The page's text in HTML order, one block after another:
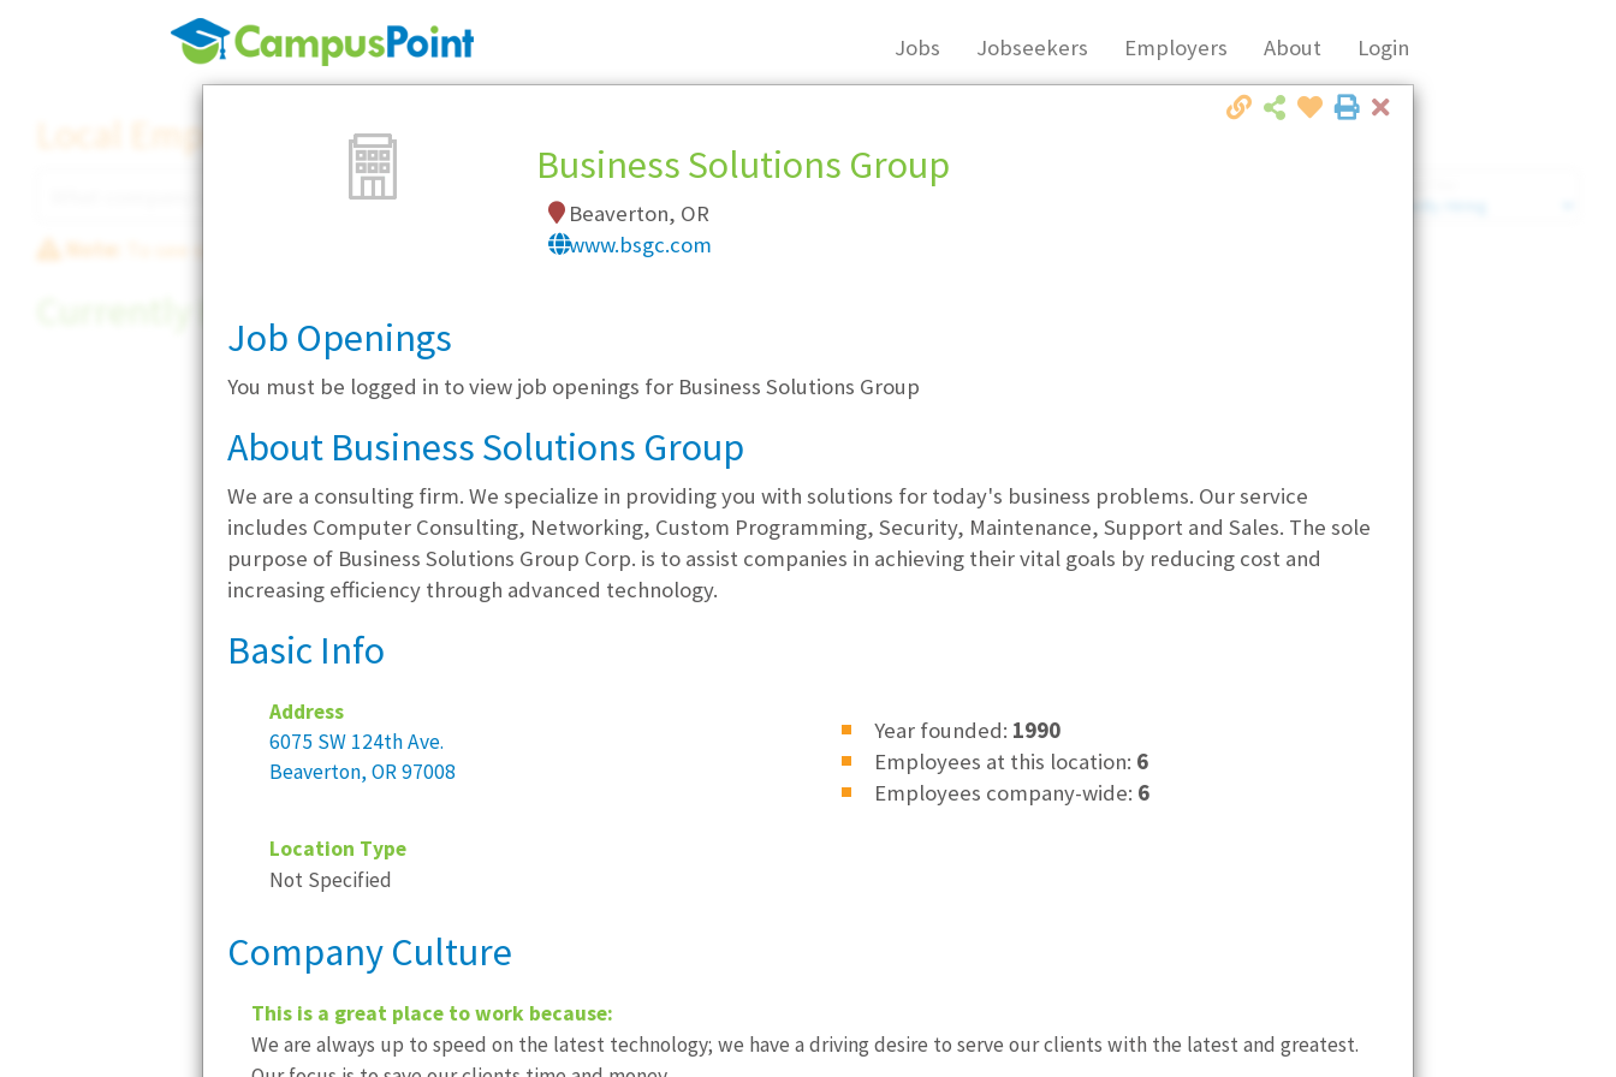
Jobs Jobseekers Employers About Login
Local Employer Directory
Note: To see some details, such as available jobs, you must login, or
Currently Hiring
Close
Business Solutions Group
Beaverton, OR
www.bsgc.com
Job Openings
You must be logged in to view job openings for Business Solutions Group
About Business Solutions Group
We are a consulting firm. We specialize in providing you with solutions for today's business problems. Our service
includes Computer Consulting, Networking, Custom Programming, Security, Maintenance, Support and Sales. The sole
purpose of Business Solutions Group Corp. is to assist companies in achieving their vital goals by reducing cost and
increasing efficiency through advanced technology.
Basic Info
Address
6075 SW 124th Ave.
Beaverton, OR 97008
Year founded: 1990
Employees at this location: 6
Employees company-wide: 6
Location Type
Not Specified
Company Culture
This is a great place to work because:
We are always up to speed on the latest technology; we have a driving desire to serve our clients with the latest and greatest.